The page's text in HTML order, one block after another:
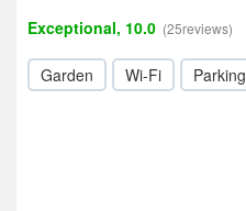
Exceptional, 10.0 (25reviews)
Garden Wi-Fi Parking